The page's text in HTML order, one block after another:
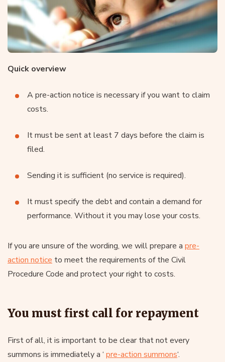
Quick overview
A pre-action notice is necessary if you want to claim
costs.
It must be sent at least 7 days before the claim is
filed.
Sending it is sufficient (no service is required).
It must specify the debt and contain a demand for
performance. Without it you may lose your costs.
If you are unsure of the wording, we will prepare a pre-
action notice to meet the requirements of the Civil
Procedure Code and protect your right to costs.
You must first call for repayment
First of all, it is important to be clear that not every
summons is immediately a ‘ pre-action summons‘.